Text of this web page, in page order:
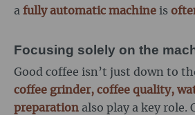
a fully automatic machine is
Focusing solely on the
Good coffee isn’t just down to
coffee grinder, coffee quality,
preparation also play a key role.